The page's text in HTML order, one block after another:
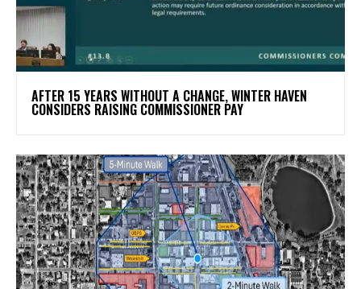
AFTER 15 YEARS WITHOUT A CHANGE, WINTER HAVEN
CONSIDERS RAISING COMMISSIONER PAY